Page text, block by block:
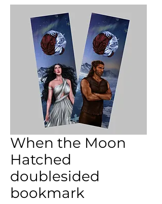
When the Moon
Hatched
doublesided
bookmark